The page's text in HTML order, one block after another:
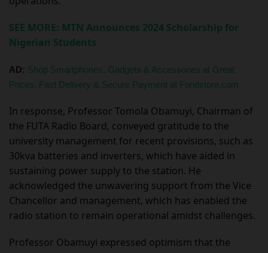
SEE MORE: MTN Announces 2024 Scholarship for
Nigerian Students
AD: Shop Smartphones, Gadgets & Accessories at Great
Prices. Fast Delivery & Secure Payment at Fondstore.com
In response, Professor Tomola Obamuyi, Chairman of
the FUTA Radio Board, conveyed gratitude to the
university management for recent provisions, such as
30kva batteries and inverters, which have aided in
sustaining power supply to the station. He
acknowledged the unwavering support from the Vice
Chancellor and management, which has enabled the
radio station to remain operational amidst challenges.
Professor Obamuyi expressed optimism that the